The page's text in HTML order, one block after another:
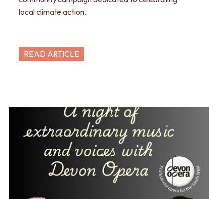
local climate action.
READ ARTICLE